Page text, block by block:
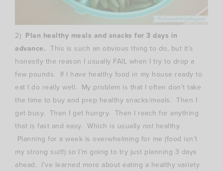
2) Plan healthy meals and snacks for 3 days in
advance. This is such an obvious thing to do, but it’s
honestly the reason I usually FAIL when I try to drop a
few pounds. If I have healthy food in my house ready to
eat I do really well. My problem is that I often don’t take
the time to buy and prep healthy snacks/meals. Then I
get busy. Then I get hungry. Then I reach for anything
that is fast and easy. Which is usually not healthy.
Planning for a week is overwhelming for me (food isn’t
my strong suit!) so I’m going to try just planning 3 days
ahead. I’ve learned more about eating a healthy variety